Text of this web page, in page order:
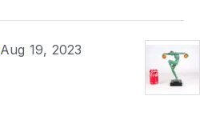
Aug 19, 2023